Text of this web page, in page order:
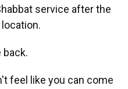
service after the
back.
feel like you can come